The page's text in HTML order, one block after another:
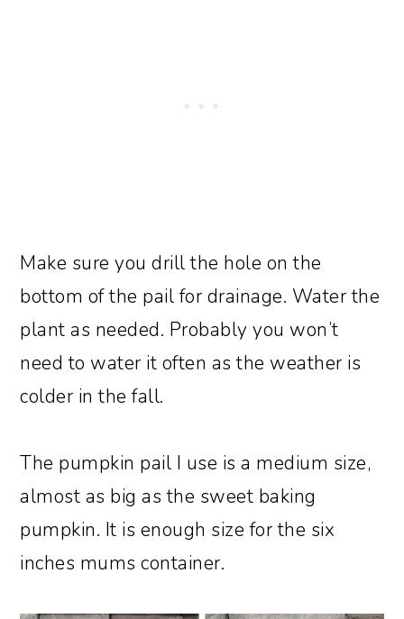
Make sure you drill the hole on the
bottom of the pail for drainage. Water the
plant as needed. Probably you won’t
need to water it often as the weather is
colder in the fall.
The pumpkin pail I use is a medium size,
almost as big as the sweet baking
pumpkin. It is enough size for the six
inches mums container.